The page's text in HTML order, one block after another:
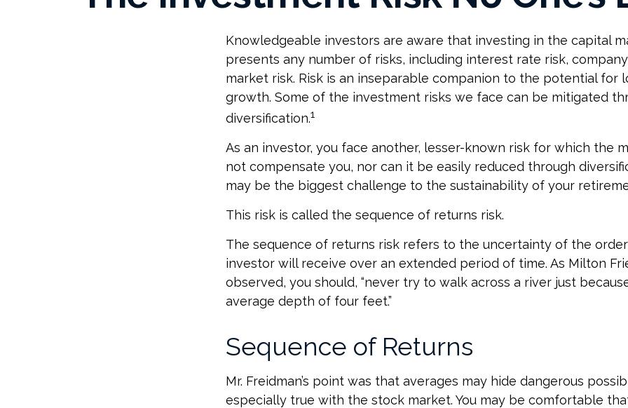
Knowledgeable investors are aware that investing in the capital
presents any number of risks, including interest rate risk,
market risk. Risk is an inseparable companion to the potential for
growth. Some of the investment risks we face can be mitigated
diversification.1
As an investor, you face another, lesser-known risk for which the
not compensate you, nor can it be easily reduced through
may be the biggest challenge to the sustainability of your
This risk is called the sequence of returns risk.
The sequence of returns risk refers to the uncertainty of the
investor will receive over an extended period of time. As Milton
observed, you should, “never try to walk across a river just
average depth of four feet.”
Sequence of Returns
Mr. Freidman’s point was that averages may hide dangerous
especially true with the stock market. You may be comfortable